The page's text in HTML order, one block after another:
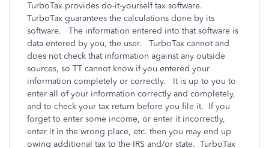
TurboTax provides do-it-yourself tax software.
TurboTax guarantees the calculations done by its
software.
The information entered into that software is
data entered by you, the user.
TurboTax cannot and
does not check that information against any outside
sources, so TT cannot know if you entered your
information completely or correctly.
It is up to you to
enter all of your information correctly and completely,
and to check your tax return before you file it. If you
forget to enter some income, or enter it incorrectly,
enter it in the wrong place, etc. then you may end up
owing additional tax to the IRS and/or state. TurboTax